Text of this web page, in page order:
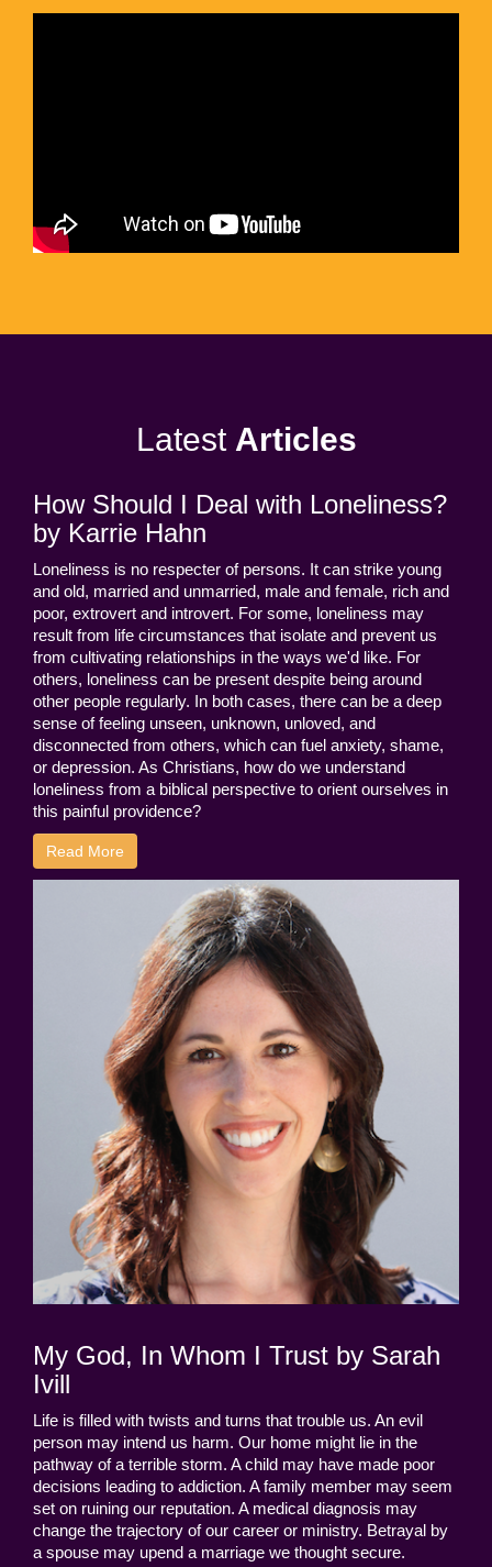
Latest Articles
How Should I Deal with Loneliness?
by Karrie Hahn
Loneliness is no respecter of persons. It can strike young
and old, married and unmarried, male and female, rich and
poor, extrovert and introvert. For some, loneliness may
result from life circumstances that isolate and prevent us
from cultivating relationships in the ways we'd like. For
others, loneliness can be present despite being around
other people regularly. In both cases, there can be a deep
sense of feeling unseen, unknown, unloved, and
disconnected from others, which can fuel anxiety, shame,
or depression. As Christians, how do we understand
loneliness from a biblical perspective to orient ourselves in
this painful providence?
Read More
My God, In Whom I Trust by Sarah
Ivill
Life is filled with twists and turns that trouble us. An evil
person may intend us harm. Our home might lie in the
pathway of a terrible storm. A child may have made poor
decisions leading to addiction. A family member may seem
set on ruining our reputation. A medical diagnosis may
change the trajectory of our career or ministry. Betrayal by
a spouse may upend a marriage we thought secure.